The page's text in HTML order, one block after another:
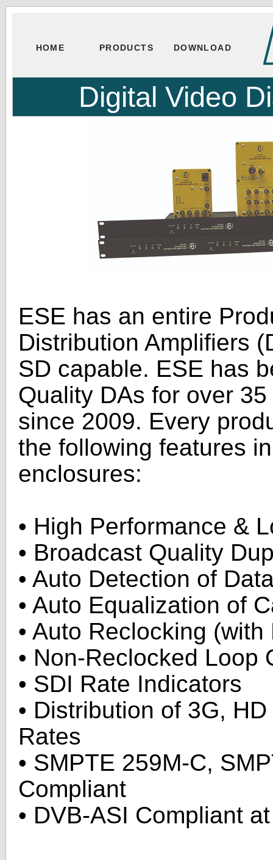
HOME PRODUCTS DOWNLOAD
Digital Video
ESE has an entire
Distribution Amplifiers
SD capable. ESE has
Quality DAs for over
since 2009. Every
the following features
enclosures:
• High Performance &
• Broadcast Quality
• Auto Detection of
• Auto Equalization of
• Auto Reclocking (with
• Non-Reclocked Loop
• SDI Rate Indicators
• Distribution of 3G,
Rates
• SMPTE 259M-C,
Compliant
• DVB-ASI Compliant